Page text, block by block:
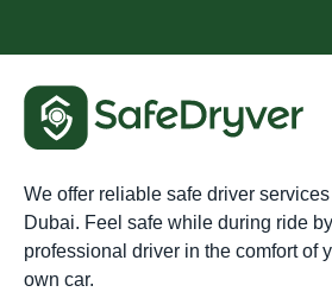
We offer reliable safe driver
Dubai. Feel safe while during ride
professional driver in the comfort of
own car.